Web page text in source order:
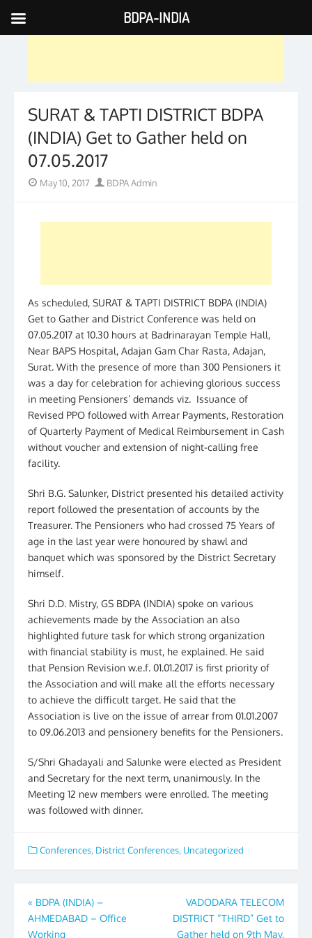
Skip
to
SURAT & TAPTI DISTRICT BDPA
(INDIA) Get to Gather held on
07.05.2017
PostedMay 10, 2017 Author
BDPA Admin
As scheduled, SURAT & TAPTI DISTRICT BDPA (INDIA)
Get to Gather and District Conference was held on
07.05.2017 at 10.30 hours at Badrinarayan Temple Hall,
Near BAPS Hospital, Adajan Gam Char Rasta, Adajan,
Surat. With the presence of more than 300 Pensioners it
was a day for celebration for achieving glorious success
in meeting Pensioners’ demands viz. Issuance of
Revised PPO followed with Arrear Payments, Restoration
of Quarterly Payment of Medical Reimbursement in Cash
without voucher and extension of night-calling free
facility.
Shri B.G. Salunker, District presented his detailed activity
report followed the presentation of accounts by the
Treasurer. The Pensioners who had crossed 75 Years of
age in the last year were honoured by shawl and
banquet which was sponsored by the District Secretary
himself.
Shri D.D. Mistry, GS BDPA (INDIA) spoke on various
achievements made by the Association an also
highlighted future task for which strong organization
with financial stability is must, he explained. He said
that Pension Revision w.e.f. 01.01.2017 is first priority of
the Association and will make all the efforts necessary
to achieve the difficult target. He said that the
Association is live on the issue of arrear from 01.01.2007
to 09.06.2013 and pensionery benefits for the Pensioners.
S/Shri Ghadayali and Salunke were elected as President
and Secretary for the next term, unanimously. In the
Meeting 12 new members were enrolled. The meeting
was followed with dinner.
Conferences, District Conferences, Uncategorized
Post
navigation
« BDPA (INDIA) –
AHMEDABAD – Office
Working
VADODARA TELECOM
DISTRICT “THIRD” Get to
Gather held on 9th May,
BDPA-INDIA